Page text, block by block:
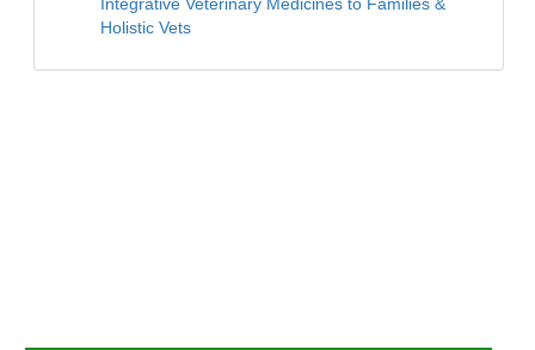
Holistic Vets